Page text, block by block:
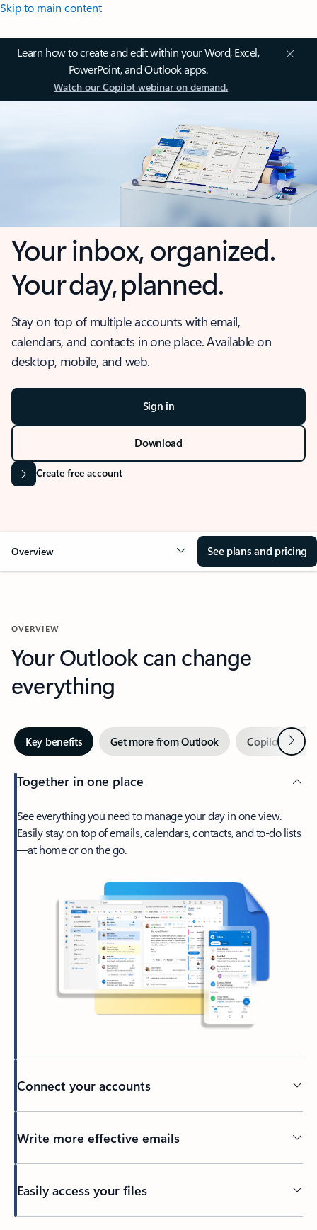
Skip to main content
Learn how to create and edit within your Word, Excel,
PowerPoint, and Outlook apps.
Watch our Copilot webinar on demand.
Your inbox, organized.
Your day, planned.
Stay on top of multiple accounts with email,
calendars, and contacts in one place. Available on
desktop, mobile, and web.
Sign in
Download
Create free account
Overview See plans and pricing
OVERVIEW
Your Outlook can change
everything
Key benefits Get more from Outlook Copilot inNext
Together in one place
See everything you need to manage your day in one view.
Easily stay on top of emails, calendars, contacts, and to-do lists
—at home or on the go.
Connect your accounts
Write more effective emails
Easily access your files